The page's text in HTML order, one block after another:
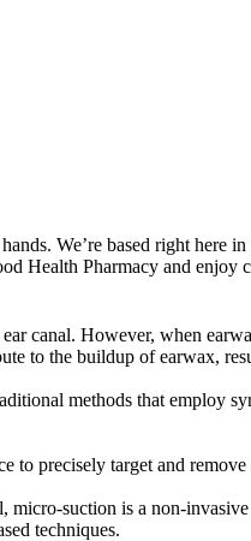
We’re based right
Health Pharmacy and enjoy
canal. However, when
to the buildup of earwax,
methods that employ
precisely target and
suction is a non-
techniques.